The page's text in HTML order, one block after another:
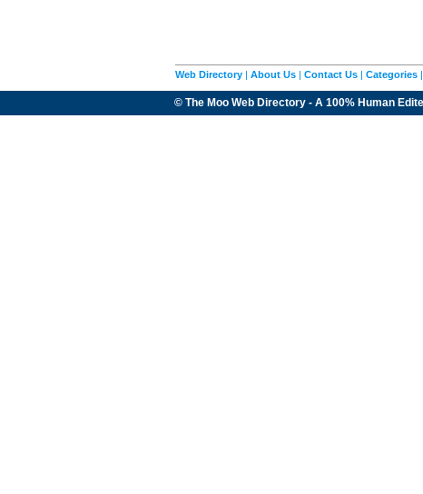
Web Directory | About Us | Contact Us | Categories |
© The Moo Web Directory - A 100% Human